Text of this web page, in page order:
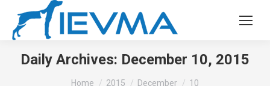
Daily Archives: December 10, 2015
You are here:
Home 2015 December 10